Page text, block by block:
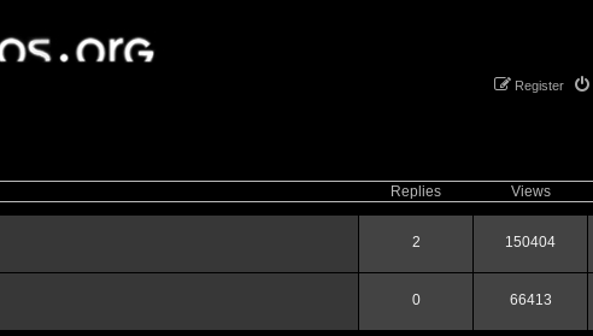
Register
Replies Views
2 150404
0 66413